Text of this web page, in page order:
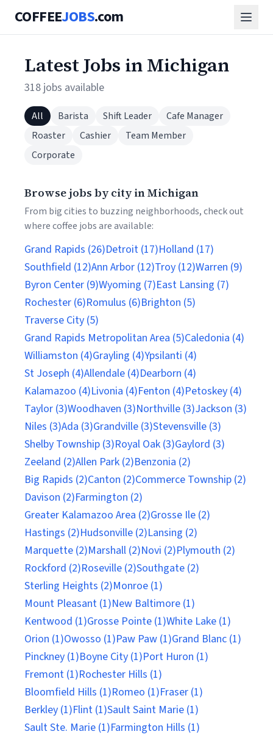
COFFEEJOBS.com
Latest Jobs in Michigan
318 jobs available
All Barista Shift Leader
Cafe Manager
Roaster
Cashier
Team Member
Corporate
Browse jobs by city in Michigan
From big cities to buzzing neighborhoods, check out
where coffee jobs are available:
Grand Rapids (26)Detroit (17)Holland (17)
Southfield (12)Ann Arbor (12)Troy (12)Warren (9)
Byron Center (9)Wyoming (7)East Lansing (7)
Rochester (6)Romulus (6)Brighton (5)
Traverse City (5)
Grand Rapids Metropolitan Area (5)Caledonia (4)
Williamston (4)Grayling (4)Ypsilanti (4)
St Joseph (4)Allendale (4)Dearborn (4)
Kalamazoo (4)Livonia (4)Fenton (4)Petoskey (4)
Taylor (3)Woodhaven (3)Northville (3)Jackson (3)
Niles (3)Ada (3)Grandville (3)Stevensville (3)
Shelby Township (3)Royal Oak (3)Gaylord (3)
Zeeland (2)Allen Park (2)Benzonia (2)
Big Rapids (2)Canton (2)Commerce Township (2)
Davison (2)Farmington (2)
Greater Kalamazoo Area (2)Grosse Ile (2)
Hastings (2)Hudsonville (2)Lansing (2)
Marquette (2)Marshall (2)Novi (2)Plymouth (2)
Rockford (2)Roseville (2)Southgate (2)
Sterling Heights (2)Monroe (1)
Mount Pleasant (1)New Baltimore (1)
Kentwood (1)Grosse Pointe (1)White Lake (1)
Orion (1)Owosso (1)Paw Paw (1)Grand Blanc (1)
Pinckney (1)Boyne City (1)Port Huron (1)
Fremont (1)Rochester Hills (1)
Bloomfield Hills (1)Romeo (1)Fraser (1)
Berkley (1)Flint (1)Sault Saint Marie (1)
Sault Ste. Marie (1)Farmington Hills (1)